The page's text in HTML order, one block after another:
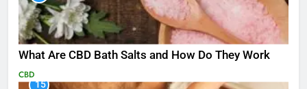
What Are CBD Bath Salts and How Do They Work
CBD
15